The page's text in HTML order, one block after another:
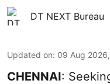
DT NEXT Bureau
Updated on: 09 Aug
CHENNAI: